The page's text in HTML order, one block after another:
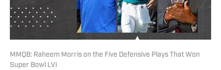
MMQB: Raheem Morris on the Five Defensive Plays That Won
Super Bowl LVI